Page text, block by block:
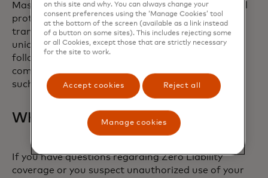
Mastercard’s Zero Liability promise. For additional
protections with respect to unauthorized
transactions, please contact your bank or credit
union. Note: Zero Liability does not apply to the
following Mastercard payment cards: certain
commercial cards, or unregistered prepaid cards,
such as gift cards.
What to do
If you have questions regarding Zero Liability
coverage or you suspect unauthorized use of your
on this site and why. You can always change your
consent preferences using the ‘Manage Cookies’ tool
at the bottom of the screen (available as a link instead
of a button on some sites). This includes rejecting some
or all Cookies, except those that are strictly necessary
for the site to work.
Accept cookies Reject all
Manage cookies